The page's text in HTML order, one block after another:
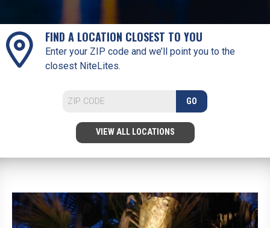
FIND A LOCATION CLOSEST TO YOU
Enter your ZIP code and we’ll point you to the
closest NiteLites.
GO
VIEW ALL LOCATIONS